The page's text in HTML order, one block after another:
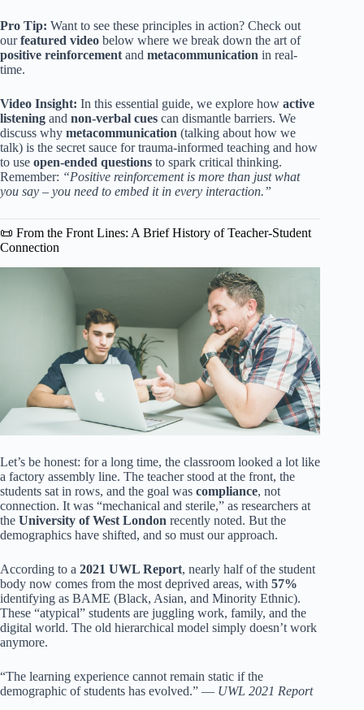
Pro Tip: Want to see these principles in action? Check out
ourfeatured video below where we break down the art of
positive reinforcement and metacommunication in real-
time.
Video Insight: In this essential guide, we explore how active
listening and non-verbal cues can dismantle barriers. We
discuss why metacommunication (talking about how we
talk) is the secret sauce for trauma-informed teaching and how
to use open-ended questions to spark critical thinking.
Remember: “Positive reinforcement is more than just what
you say – you need to embed it in every interaction.”
📜 From the Front Lines: A Brief History of Teacher-Student
Connection
Let’s be honest: for a long time, the classroom looked a lot like
a factory assembly line. The teacher stood at the front, the
students sat in rows, and the goal was compliance, not
connection. It was “mechanical and sterile,” as researchers at
the University of West London recently noted. But the
demographics have shifted, and so must our approach.
According to a 2021 UWL Report, nearly half of the student
body now comes from the most deprived areas, with 57%
identifying as BAME (Black, Asian, and Minority Ethnic).
These “atypical” students are juggling work, family, and the
digital world. The old hierarchical model simply doesn’t work
anymore.
“The learning experience cannot remain static if the
demographic of students has evolved.” — UWL 2021 Report